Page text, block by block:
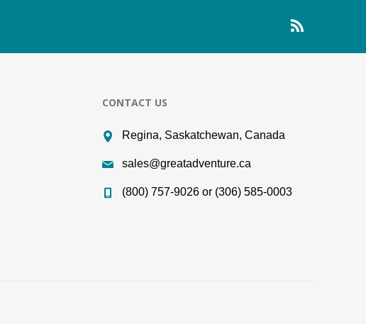
CONTACT US
Regina, Saskatchewan, Canada
sales@greatadventure.ca
(800) 757-9026 or (306) 585-0003